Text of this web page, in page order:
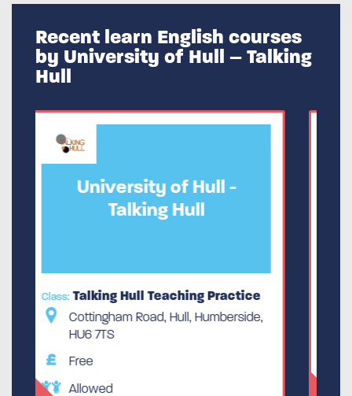
Recent learn English courses
by University of Hull – Talking
Hull
University of Hull -
Talking Hull
Class: Talking Hull Teaching Practice
Cottingham Road, Hull, Humberside,